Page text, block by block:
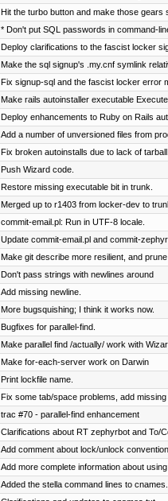
Hit the turbo button and make those gears
* Don't put SQL passwords in command-
Deploy clarifications to the fascist locker
Make the sql signup's .my.cnf symlink
Fix signup-sql and the fascist locker error
Make rails autoinstaller executable Execute
Deploy enhancements to Ruby on Rails
Add a number of unversioned files from
Fix broken autoinstalls due to lack of
Push Wizard code.
Restore missing executable bit in trunk.
Merged up to r1403 from locker-dev to
commit-email.pl: Run in UTF-8 locale.
Update commit-email.pl and commit-
Make git describe more resilient, and
Don't pass strings with newlines around
Add missing newline.
More bugsquishing; I think it works now.
Bugfixes for parallel-find.
Make parallel find /actually/ work with
Make for-each-server work on Darwin
Print lockfile name.
Fix some tab/space problems, add
trac #70 - parallel-find enhancement
Clarifications about RT zephyrbot and To/
Add comment about lock/unlock
Add more complete information about
Added the stella command lines to